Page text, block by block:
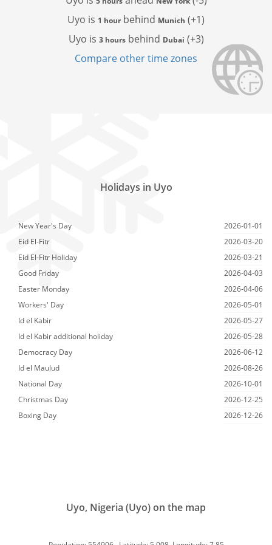
Uyo is 1 hourbehind Munich (+1)
Uyo is 3 hoursbehind Dubai (+3)
Compare other time zones
Holidays in Uyo
New Year's Day
2026-01-01
Eid El-Fitr
2026-03-20
Eid El-Fitr Holiday
2026-03-21
Good Friday
2026-04-03
Easter Monday
2026-04-06
Workers' Day
2026-05-01
Id el Kabir
2026-05-27
Id el Kabir additional holiday
2026-05-28
Democracy Day
2026-06-12
Id el Maulud
2026-08-26
National Day
2026-10-01
Christmas Day
2026-12-25
Boxing Day
2026-12-26
Uyo, Nigeria (Uyo) on the map